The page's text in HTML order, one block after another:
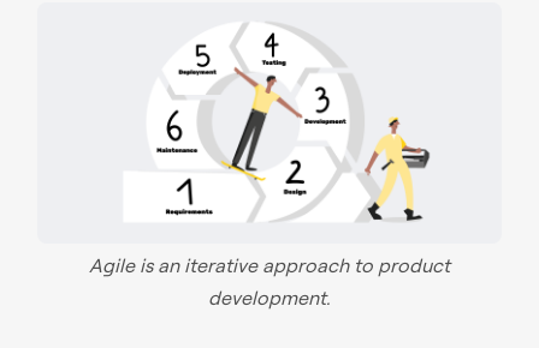
Agile is an iterative approach to product
development.